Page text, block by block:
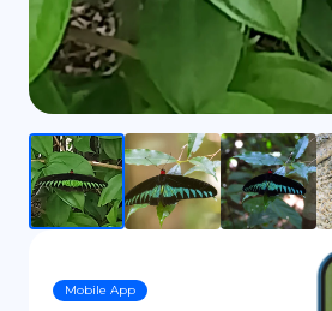
Mobile App